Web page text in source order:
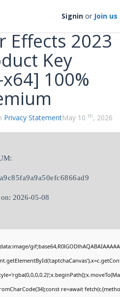
Signin or Join us
Effects 2023
Key
100%
Privacy StatementMay 10 th, 2026
2026-05-08
re=await